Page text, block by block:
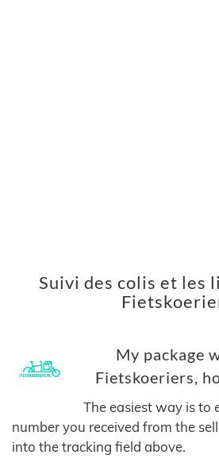
Suivi des colis et les
My package
Fietskoeriers,
The easiest way is to
number you received from the
into the tracking field above.